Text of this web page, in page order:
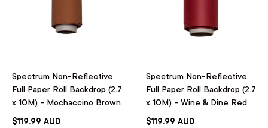
Spectrum Non-Reflective
Full Paper Roll Backdrop (2.7
x 10M) - Mochaccino Brown
$119.99 AUD
Spectrum Non-Reflective
Full Paper Roll Backdrop (2.7
x 10M) - Wine & Dine Red
$119.99 AUD